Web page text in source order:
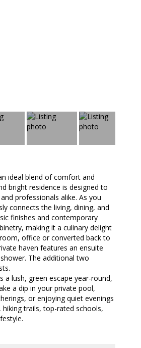
ideal blend of comfort and
bright residence is designed to
professionals alike. As you
connects the living, dining, and
finishes and contemporary
making it a culinary delight
office or converted back to
haven features an ensuite
The additional two
lush, green escape year-round,
a dip in your private pool,
or enjoying quiet evenings
trails, top-rated schools,